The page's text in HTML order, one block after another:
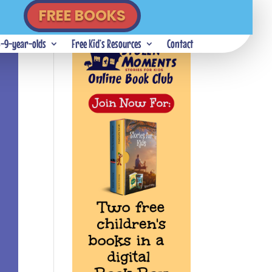
FREE BOOKS
9-year-olds Free Kid’s Resources Contact